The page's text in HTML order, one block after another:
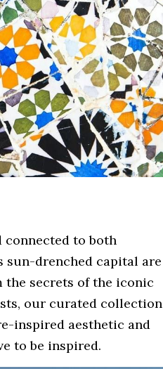
connected to both
sun-drenched capital are
our curated collection
inspired aesthetic and
to be inspired.